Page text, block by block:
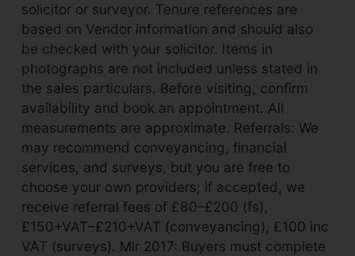
solicitor or surveyor. Tenure references are
based on Vendor information and should also
be checked with your solicitor. Items in
photographs are not included unless stated in
the sales particulars. Before visiting, confirm
availability and book an appointment. All
measurements are approximate. Referrals: We
may recommend conveyancing, financial
services, and surveys, but you are free to
choose your own providers; if accepted, we
receive referral fees of £80–£200 (fs),
£150+VAT–£210+VAT (conveyancing), £100 inc
VAT (surveys). Mlr 2017: Buyers must complete